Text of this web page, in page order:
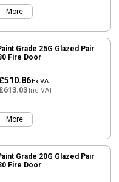
More
Grade 25G Glazed Pair
Fire Door
£510.86Ex VAT
Inc VAT
More
Grade 20G Glazed Pair
Fire Door